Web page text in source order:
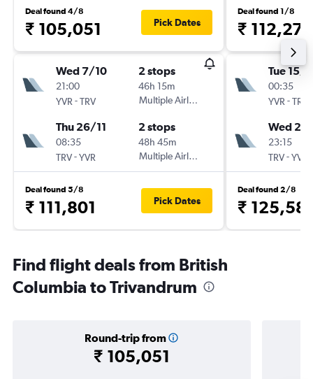
Deal found 4/8
₹ 105,051 Pick Dates
Wed 7/10
21:00
YVR -TRV
2 stops
46h 15m
Multiple Airlines
Thu 26/11
08:35
TRV-YVR
2 stops
48h 45m
Multiple Airlines
Deal found 5/8
₹ 111,801 Pick Dates
Deal found 1/8
₹ 112,276
Tue 15/9
00:35
YVR -TRV
Wed
23:15
TRV-YVR
Deal found 2/8
₹
Find flight deals from British
Columbia to Trivandrum
Round-trip from
₹ 105,051